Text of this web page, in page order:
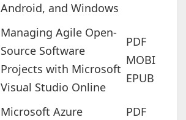
Android, and Windows
Managing Agile Open-
Source Software
Projects with Microsoft
Visual Studio Online
PDF
MOBI
EPUB
Microsoft Azure
PDF